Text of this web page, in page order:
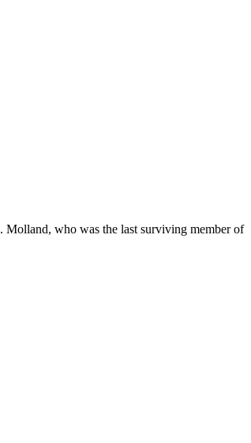
Molland, who was the last surviving member of